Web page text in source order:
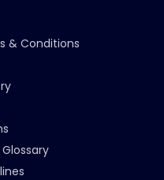
& Conditions